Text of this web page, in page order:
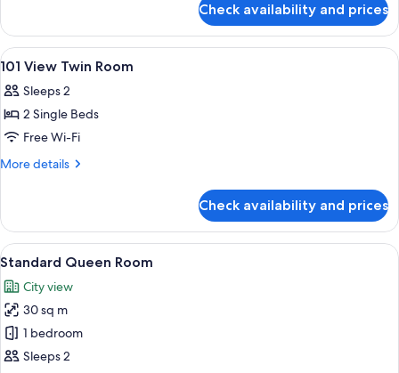
View
King
Room
Check availability and prices
View
all
photos
for
101
View
A hotel room with a bed, a bedside
3
101 View Twin Room
Sleeps 2
2 Single Beds
Free Wi-Fi
More details
More
View
Twin
Room
Check availability and prices
View
all
photos
for
Standard
Queen
A hotel room with a bed, a laptop, a
4
Standard Queen Room
City view
30 sq m
1 bedroom
Sleeps 2